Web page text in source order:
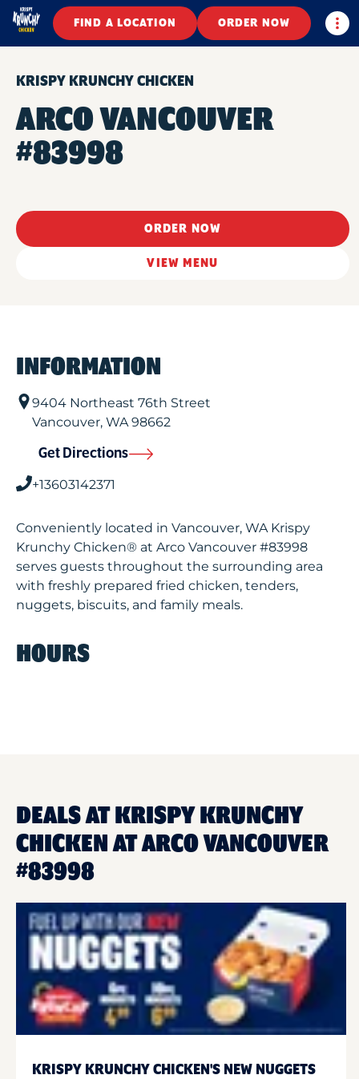
FIND A LOCATION ORDER NOW
KRISPY KRUNCHY CHICKEN
ARCO VANCOUVER
#83998
ORDER NOW
VIEW MENU
INFORMATION
9404 Northeast 76th Street
Vancouver, WA98662
Get Directions
+13603142371
Conveniently located in Vancouver, WA Krispy
Krunchy Chicken® at Arco Vancouver #83998
serves guests throughout the surrounding area
with freshly prepared fried chicken, tenders,
nuggets, biscuits, and family meals.
HOURS
DEALS AT KRISPY KRUNCHY
CHICKEN AT ARCO VANCOUVER
#83998
KRISPY KRUNCHY CHICKEN'S NEW NUGGETS